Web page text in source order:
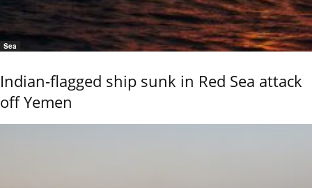
Sea
Indian-flagged ship sunk in Red Sea attack
off Yemen